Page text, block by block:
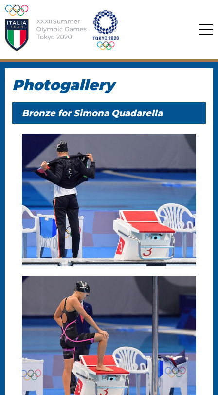
Photogallery
Bronze for Simona Quadarella